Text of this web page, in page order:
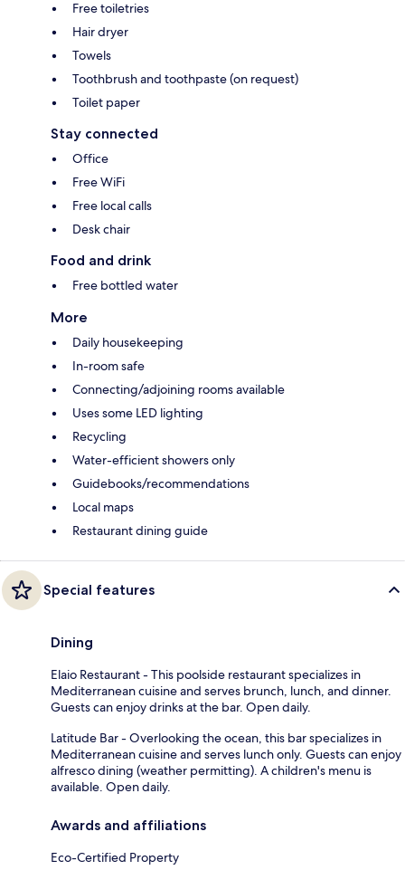
Free toiletries
Hair dryer
Towels
Toothbrush and toothpaste (on request)
Toilet paper
Stay connected
Office
Free WiFi
Free local calls
Desk chair
Food and drink
Free bottled water
More
Daily housekeeping
In-room safe
Connecting/adjoining rooms available
Uses some LED lighting
Recycling
Water-efficient showers only
Guidebooks/recommendations
Local maps
Restaurant dining guide
Special features
Dining
Elaio Restaurant - This poolside restaurant specializes in
Mediterranean cuisine and serves brunch, lunch, and dinner.
Guests can enjoy drinks at the bar. Open daily.
Latitude Bar - Overlooking the ocean, this bar specializes in
Mediterranean cuisine and serves lunch only. Guests can enjoy
alfresco dining (weather permitting). A children's menu is
available. Open daily.
Awards and affiliations
Eco-Certified Property